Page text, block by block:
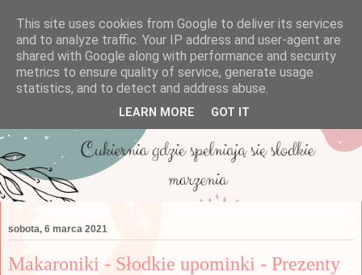
sobota, 6 marca 2021
Makaroniki - Słodkie upominki - Prezenty
This site uses cookies from Google to deliver its services
and to analyze traffic. Your IP address and user-agent are
shared with Google along with performance and security
metrics to ensure quality of service, generate usage
statistics, and to detect and address abuse.
LEARN MORE GOT IT